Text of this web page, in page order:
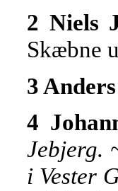
2 Niels
Skæbne
3
4
Jebjerg.
i Vester